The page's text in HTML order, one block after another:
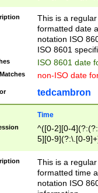
2]|0[1-9])(?:\-
9]|[1-4][0-9]5[0-
(?:\-)?[1-
This is a
formatted date
notation ISO
ISO 8601
ISO 8601 date
non-ISO date
tedcambron
Time
^([0-2][0-
5][0-9](?:\.[0-
This is a
formatted time
notation ISO